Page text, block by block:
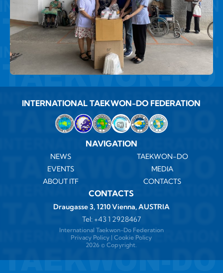
INTERNATIONAL TAEKWON-DO FEDERATION
NAVIGATION
NEWS
TAEKWON-DO
EVENTS
MEDIA
ABOUT ITF
CONTACTS
CONTACTS
Draugasse 3, 1210 Vienna, AUSTRIA
Tel: +43 1 2928467
International Taekwon-Do Federation
Privacy Policy |Cookie Policy
2026 ©️ Copyright.